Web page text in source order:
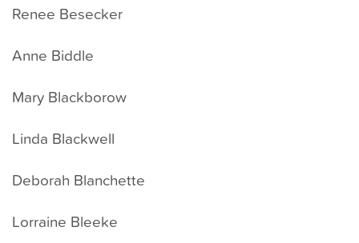
Renee Besecker
Anne Biddle
Mary Blackborow
Linda Blackwell
Deborah Blanchette
Lorraine Bleeke